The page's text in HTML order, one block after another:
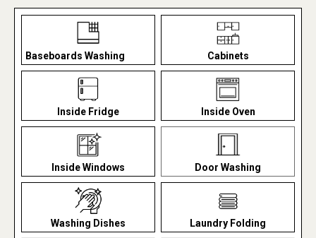
Baseboards Washing Cabinets
Inside Fridge Inside Oven
Inside Windows Door Washing
Washing Dishes Laundry Folding